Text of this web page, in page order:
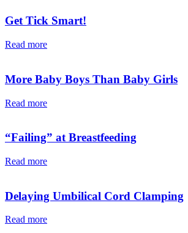
Get Tick Smart!
Read more
More Baby Boys Than Baby Girls
Read more
“Failing” at Breastfeeding
Read more
Delaying Umbilical Cord Clamping
Read more